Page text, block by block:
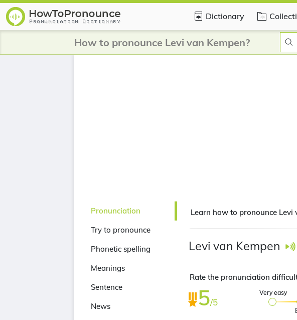
Dictionary
How to pronounce Levi van Kempen?
Pronunciation
Try to pronounce
Phonetic spelling
Meanings
Sentence
News
Learn how to pronounce Levi
Levi van Kempen
Rate the pronunciation
5/5
Very easy